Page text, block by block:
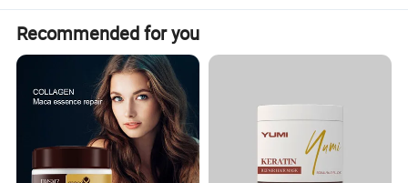
Recommended for you